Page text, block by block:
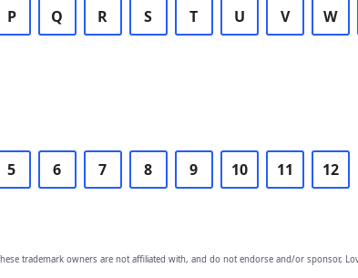
P Q R S T U V W
5 6 7 8 9 10 11 12
trademark owners are not affiliated with, and do not endorse and/or sponsor,